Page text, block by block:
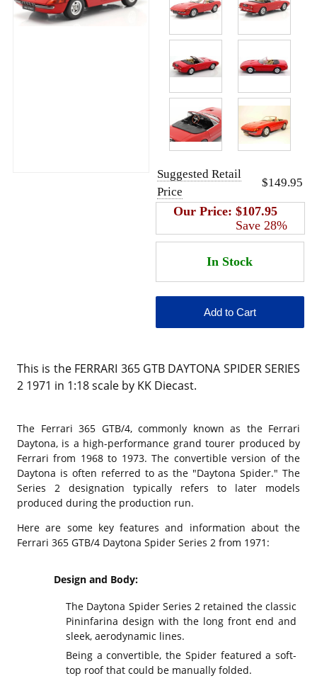
Suggested Retail
Price
$149.95
Our Price: $107.95
Save 28%
This is the FERRARI 365 GTB DAYTONA SPIDER SERIES
2 1971 in 1:18 scale by KK Diecast.
The Ferrari 365 GTB/4, commonly known as the Ferrari
Daytona, is a high-performance grand tourer produced by
Ferrari from 1968 to 1973. The convertible version of the
Daytona is often referred to as the "Daytona Spider." The
Series 2 designation typically refers to later models
produced during the production run.
Here are some key features and information about the
Ferrari 365 GTB/4 Daytona Spider Series 2 from 1971:
Design and Body:
The Daytona Spider Series 2 retained the classic
Pininfarina design with the long front end and
sleek, aerodynamic lines.
Being a convertible, the Spider featured a soft-
top roof that could be manually folded.